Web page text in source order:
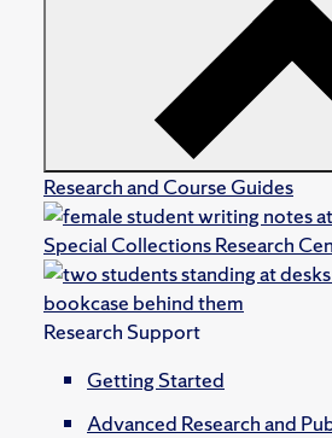
Research and Course Guides
Special Collections Research
Research Support
Getting Started
Advanced Research and